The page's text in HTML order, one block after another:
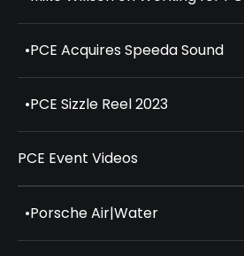
•PCE Acquires Speeda Sound
•PCE Sizzle Reel 2023
PCE Event Videos
•Porsche Air|Water